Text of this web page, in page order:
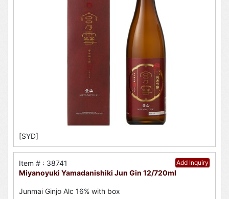
[SYD]
Add Inquiry
Item # : 38741
Miyanoyuki Yamadanishiki Jun Gin 12/720ml
Junmai Ginjo Alc 16% with box